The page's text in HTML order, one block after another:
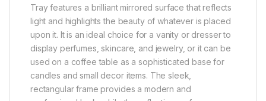
Tray features a brilliant mirrored surface that reflects
light and highlights the beauty of whatever is placed
upon it. It is an ideal choice for a vanity or dresser to
display perfumes, skincare, and jewelry, or it can be
used on a coffee table as a sophisticated base for
candles and small decor items. The sleek,
rectangular frame provides a modern and